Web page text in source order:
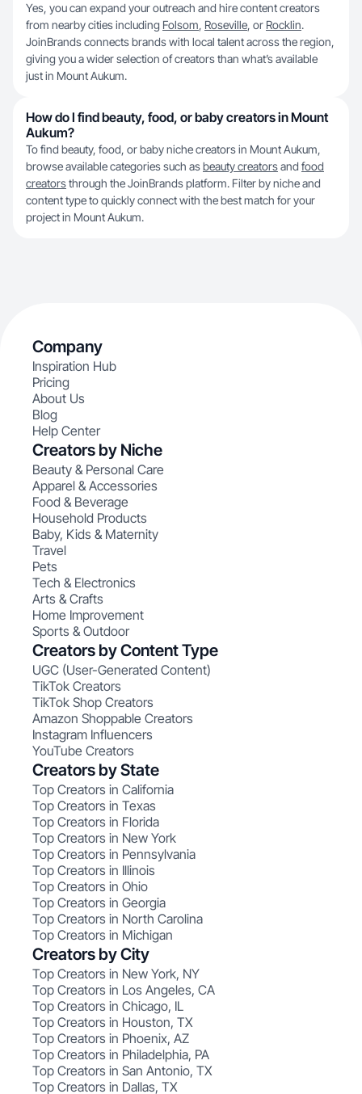
Yes, you can expand your outreach and hire content creators
from nearby cities including Folsom, Roseville, or Rocklin.
JoinBrands connects brands with local talent across the region,
giving you a wider selection of creators than what’s available
just in Mount Aukum.
How do I find beauty, food, or baby creators in Mount
Aukum?
To find beauty, food, or baby nichе creators in Mount Aukum,
browse available categories such asbeauty creatorsand food
creatorsthrough the JoinBrands platform. Filter by niche and
content type to quickly connect with the best match for your
project in Mount Aukum.
Company
Inspiration Hub
Pricing
About Us
Blog
Help Center
Creators by Niche
Beauty & Personal Care
Apparel & Accessories
Food & Beverage
Household Products
Baby, Kids & Maternity
Travel
Pets
Tech & Electronics
Arts & Crafts
Home Improvement
Sports & Outdoor
Creators by Content Type
UGC (User-Generated Content)
TikTok Creators
TikTok Shop Creators
Amazon Shoppable Creators
Instagram Influencers
YouTube Creators
Creators by State
Top Creators in California
Top Creators in Texas
Top Creators in Florida
Top Creators in New York
Top Creators in Pennsylvania
Top Creators in Illinois
Top Creators in Ohio
Top Creators in Georgia
Top Creators in North Carolina
Top Creators in Michigan
Creators by City
Top Creators in New York, NY
Top Creators in Los Angeles, CA
Top Creators in Chicago, IL
Top Creators in Houston, TX
Top Creators in Phoenix, AZ
Top Creators in Philadelphia, PA
Top Creators in San Antonio, TX
Top Creators in Dallas, TX